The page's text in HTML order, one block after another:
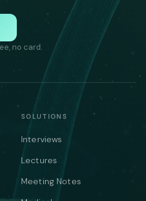
no card.
SOLUTIONS
Interviews
Lectures
Meeting Notes